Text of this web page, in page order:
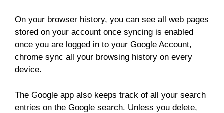
On your browser history, you can see all web pages
stored on your account once syncing is enabled
once you are logged in to your Google Account,
chrome sync all your browsing history on every
device.
The Google app also keeps track of all your search
entries on the Google search. Unless you delete,